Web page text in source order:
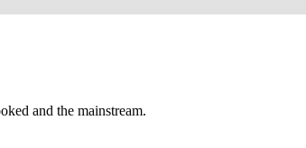
and the mainstream.